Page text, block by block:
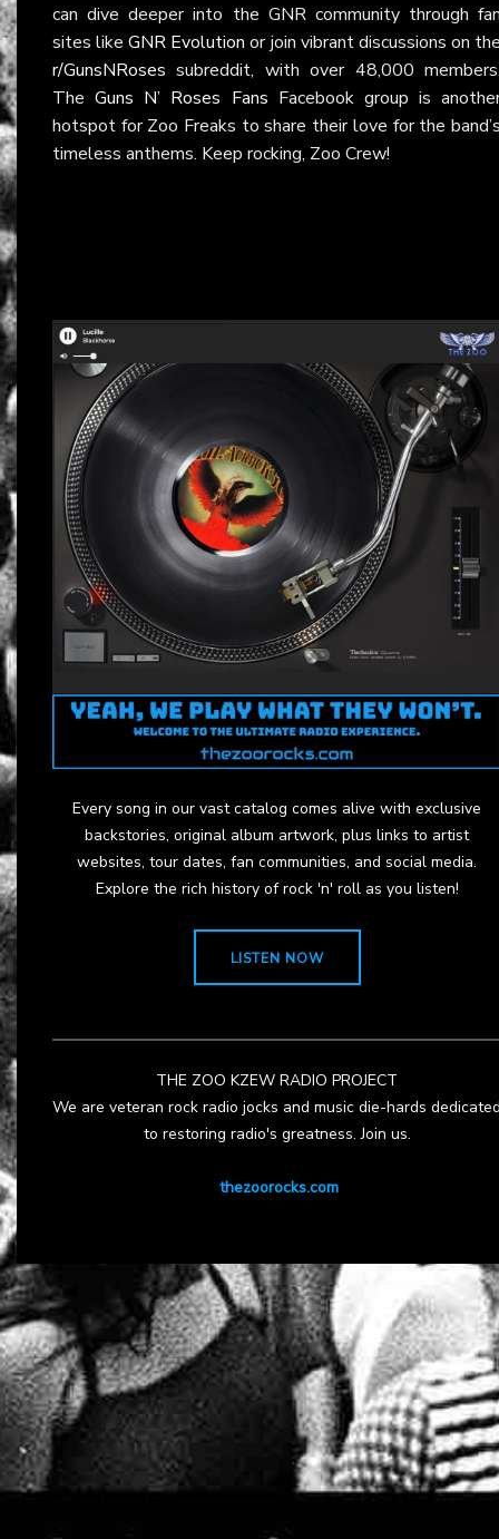
can dive deeper into the GNR community through
sites likeGNR Evolution or join vibrant discussions on
r/GunsNRoses subreddit, with over 48,000
TheGuns N’ Roses Fans Facebook group is
hotspot for Zoo Freaks to share their love for the
timeless anthems. Keep rocking, Zoo Crew!
Every song in our vast catalog comes alive with exclusive
backstories, original album artwork, plus links to artist
websites, tour dates, fan communities, and social media.
Explore the rich history of rock 'n' roll as you listen!
LISTEN NOW
THE ZOO KZEW RADIO PROJECT
We are veteran rock radio jocks and music die-hards
to restoring radio's greatness. Join us.
thezoorocks.com